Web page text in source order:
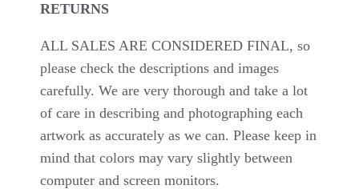
RETURNS
ALL SALES ARE CONSIDERED FINAL, so
please check the descriptions and images
carefully. We are very thorough and take a lot
of care in describing and photographing each
artwork as accurately as we can. Please keep in
mind that colors may vary slightly between
computer and screen monitors.